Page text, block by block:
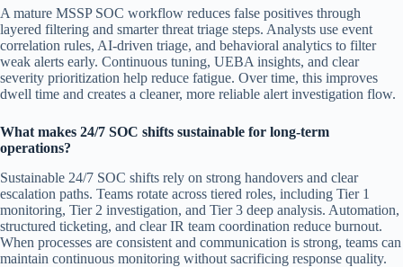
A mature MSSP SOC workflow reduces false positives through
layered filtering and smarter threat triage steps. Analysts use event
correlation rules, AI-driven triage, and behavioral analytics to filter
weak alerts early. Continuous tuning, UEBA insights, and clear
severity prioritization help reduce fatigue. Over time, this improves
dwell time and creates a cleaner, more reliable alert investigation flow.
What makes 24/7 SOC shifts sustainable for long-term
operations?
Sustainable 24/7 SOC shifts rely on strong handovers and clear
escalation paths. Teams rotate across tiered roles, including Tier 1
monitoring, Tier 2 investigation, and Tier 3 deep analysis. Automation,
structured ticketing, and clear IR team coordination reduce burnout.
When processes are consistent and communication is strong, teams can
maintain continuous monitoring without sacrificing response quality.